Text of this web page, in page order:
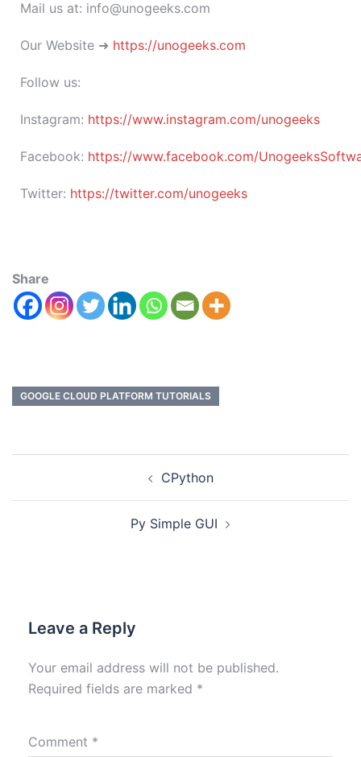
Mail us at: info@unogeeks.com
Our Website ➜ https://unogeeks.com
Follow us:
Instagram: https://www.instagram.com/unogeeks
Facebook: https://www.facebook.com/
Twitter: https://twitter.com/unogeeks
Share
GOOGLE CLOUD PLATFORM TUTORIALS
CPython
Py Simple GUI
Leave a Reply
Your email address will not be published.
Required fields are marked *
Comment *